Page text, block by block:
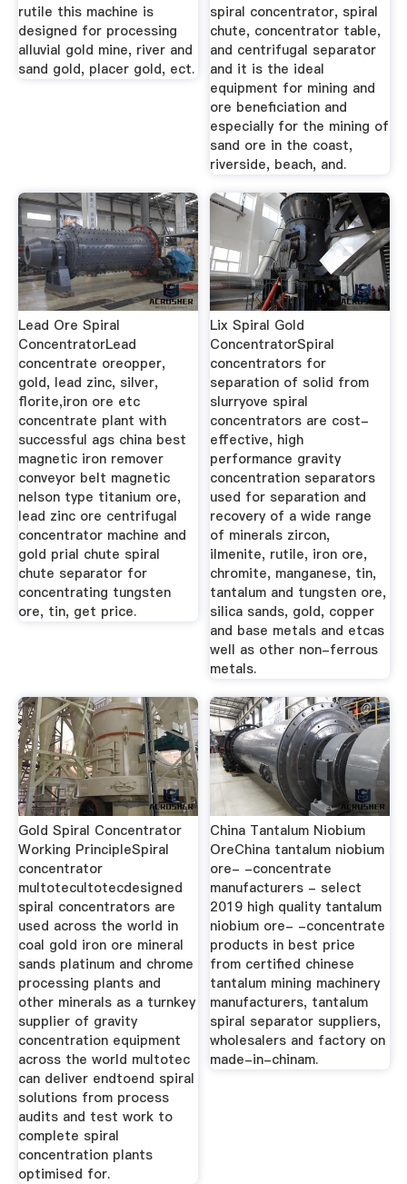
rutile this machine is
designed for processing
alluvial gold mine, river and
sand gold, placer gold, ect.
spiral concentrator, spiral
chute, concentrator table,
and centrifugal separator
and it is the ideal
equipment for mining and
ore beneficiation and
especially for the mining of
sand ore in the coast,
riverside, beach, and.
Lead Ore Spiral
ConcentratorLead
concentrate oreopper,
gold, lead zinc, silver,
florite,iron ore etc
concentrate plant with
successful ags china best
magnetic iron remover
conveyor belt magnetic
nelson type titanium ore,
lead zinc ore centrifugal
concentrator machine and
gold prial chute spiral
chute separator for
concentrating tungsten
ore, tin, get price.
Lix Spiral Gold
ConcentratorSpiral
concentrators for
separation of solid from
slurryove spiral
concentrators are cost-
effective, high
performance gravity
concentration separators
used for separation and
recovery of a wide range
of minerals zircon,
ilmenite, rutile, iron ore,
chromite, manganese, tin,
tantalum and tungsten ore,
silica sands, gold, copper
and base metals and etcas
well as other non-ferrous
metals.
Gold Spiral Concentrator
Working PrincipleSpiral
concentrator
multotecultotecdesigned
spiral concentrators are
used across the world in
coal gold iron ore mineral
sands platinum and chrome
processing plants and
other minerals as a turnkey
supplier of gravity
concentration equipment
across the world multotec
can deliver endtoend spiral
solutions from process
audits and test work to
complete spiral
concentration plants
optimised for.
China Tantalum Niobium
OreChina tantalum niobium
ore- -concentrate
manufacturers - select
2019 high quality tantalum
niobium ore- -concentrate
products in best price
from certified chinese
tantalum mining machinery
manufacturers, tantalum
spiral separator suppliers,
wholesalers and factory on
made-in-chinam.